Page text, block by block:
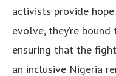
activists provide
evolve, they’re
ensuring that the
an inclusive Nigeria